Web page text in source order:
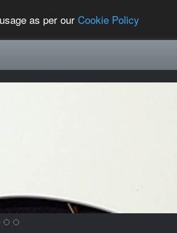
as per ourCookie Policy